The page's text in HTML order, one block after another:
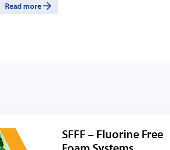
Read more
SFFF – Fluorine Free